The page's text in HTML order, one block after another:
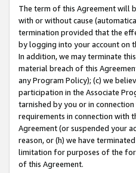
The term of this Agreement will
with or without cause
termination provided that the
by logging into your account on
In addition, we may terminate
material breach of this
any Program Policy); (c) we
participation in the Associate
tarnished by you or in
requirements in connection with
Agreement (or suspended your
reason, or (h) we have
limitation for purposes of the
of this Agreement.